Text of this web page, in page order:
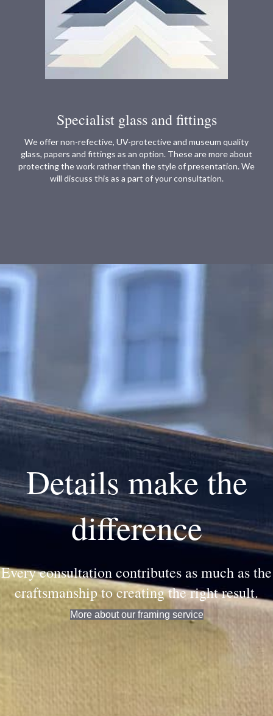
Specialist glass and fittings
We offer non-refective, UV-protective and museum quality
glass, papers and fittings as an option. These are more about
protecting the work rather than the style of presentation. We
will discuss this as a part of your consultation.
Details make the
difference
Every consultation contributes as much as the
craftsmanship to creating the right result.
More about our framing service